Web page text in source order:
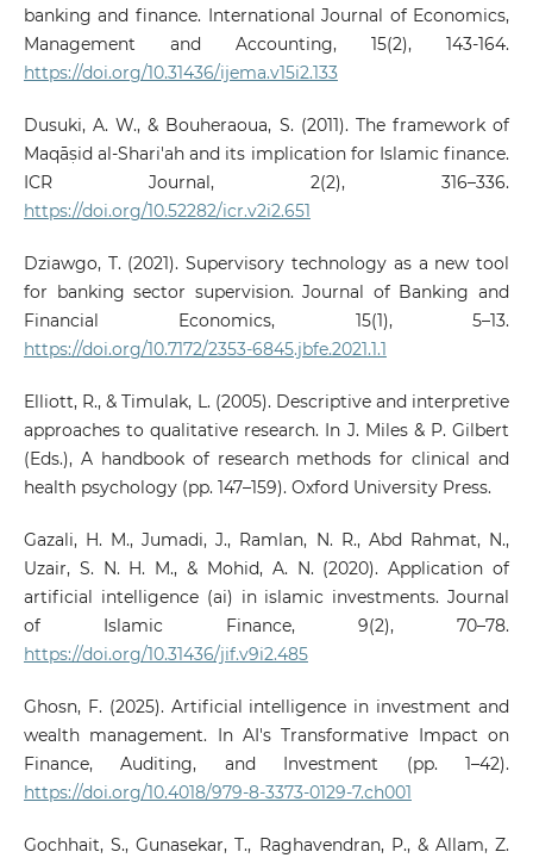
banking and finance. International Journal of Economics,
Management and Accounting, 15(2), 143-164.
https://doi.org/10.31436/ijema.v15i2.133
Dusuki, A. W., & Bouheraoua, S. (2011). The framework of
Maqāṣid al-Shari'ah and its implication for Islamic finance.
ICR Journal, 2(2), 316–336.
https://doi.org/10.52282/icr.v2i2.651
Dziawgo, T. (2021). Supervisory technology as a new tool
for banking sector supervision. Journal of Banking and
Financial Economics, 15(1), 5–13.
https://doi.org/10.7172/2353-6845.jbfe.2021.1.1
Elliott, R., & Timulak, L. (2005). Descriptive and interpretive
approaches to qualitative research. In J. Miles & P. Gilbert
(Eds.), A handbook of research methods for clinical and
health psychology (pp. 147–159). Oxford University Press.
Gazali, H. M., Jumadi, J., Ramlan, N. R., Abd Rahmat, N.,
Uzair, S. N. H. M., & Mohid, A. N. (2020). Application of
artificial intelligence (ai) in islamic investments. Journal
of Islamic Finance, 9(2), 70–78.
https://doi.org/10.31436/jif.v9i2.485
Ghosn, F. (2025). Artificial intelligence in investment and
wealth management. In AI's Transformative Impact on
Finance, Auditing, and Investment (pp. 1–42).
https://doi.org/10.4018/979-8-3373-0129-7.ch001
Gochhait, S., Gunasekar, T., Raghavendran, P., & Allam, Z.